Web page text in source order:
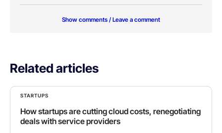
Show comments / Leave a comment
Related articles
STARTUPS
How startups are cutting cloud costs, renegotiating
deals with service providers